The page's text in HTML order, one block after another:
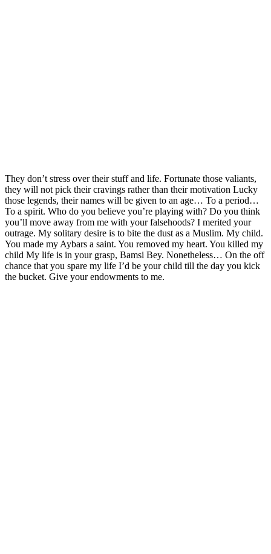
They don’t stress over their stuff and life. Fortunate those valiants,
they will not pick their cravings rather than their motivation Lucky
those legends, their names will be given to an age… To a period…
To a spirit. Who do you believe you’re playing with? Do you think
you’ll move away from me with your falsehoods? I merited your
outrage. My solitary desire is to bite the dust as a Muslim. My child.
You made my Aybars a saint. You removed my heart. You killed my
child My life is in your grasp, Bamsi Bey. Nonetheless… On the off
chance that you spare my life I’d be your child till the day you kick
the bucket. Give your endowments to me.